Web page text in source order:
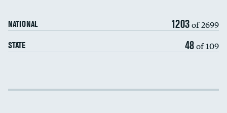
NATIONAL 1203of 2699
STATE 48of 109
Cost efficiency at 30 days